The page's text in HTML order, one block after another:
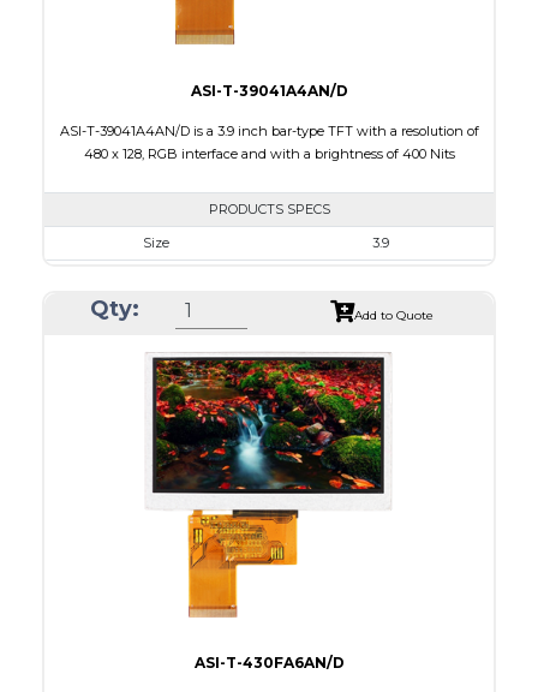
ASI-T-39041A4AN/D
ASI-T-39041A4AN/D is a 3.9 inch bar-type TFT with a resolution of
480 x 128, RGB interface and with a brightness of 400 Nits
PRODUCTS SPECS
Size
3.9
Module Size
105.5 x 40.64 x 2.95
Interface
RGB
Touch Panel
None
Brightness/Nits
400
PDF
Viewing Direction
Qty: Add to Quote
ASI-T-430FA6AN/D